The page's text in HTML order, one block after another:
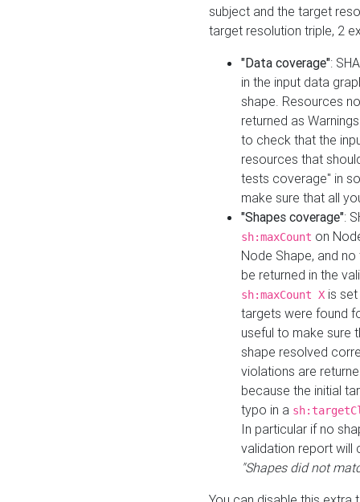
subject and the target
target resolution triple, 2
"Data coverage":
in the input data
shape. Resources
returned as
to check that the
resources that
tests coverage" in
make sure that all
"Shapes coverage":
sh:maxCount on
Node Shape, and
be returned in the
sh:maxCount X is
targets were found
useful to make sure
shape resolved
violations are
because the initial
typo in a
In particular if no
validation report will
"Shapes did not